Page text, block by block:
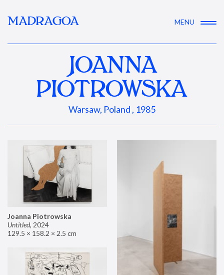
MADRAGOA MENU
JOANNA
PIOTROWSKA
Warsaw, Poland , 1985
Joanna Piotrowska
Untitled, 2024
129.5 × 158.2 × 2.5 cm